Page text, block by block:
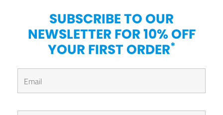
SUBSCRIBE TO OUR
NEWSLETTER FOR 10% OFF
YOUR FIRST ORDER*